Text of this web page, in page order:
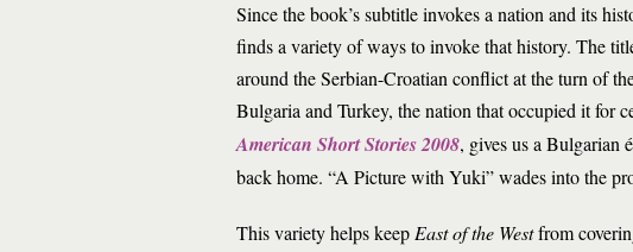
Since the book’s subtitle invokes a nation and its
finds a variety of ways to invoke that history. The
around the Serbian-Croatian conflict at the turn of
Bulgaria and Turkey, the nation that occupied it for
American Short Stories 2008, gives us a Bulgarian
back home. “A Picture with Yuki” wades into the
This variety helps keep East of the Westfrom